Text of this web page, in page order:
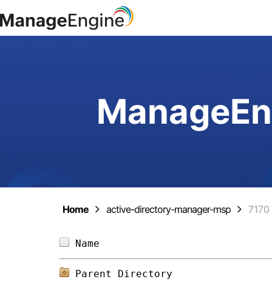
Home active-directory-manager-msp 7170
Parent Directory